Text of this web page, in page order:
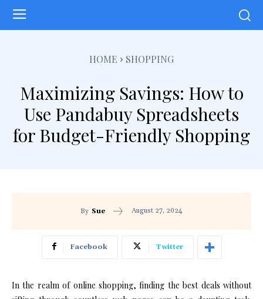
HOME SHOPPING
Maximizing Savings: How to
Use Pandabuy Spreadsheets
for Budget-Friendly Shopping
By Sue August 27, 2024
Facebook Twitter
In the realm of online shopping, finding the best deals without